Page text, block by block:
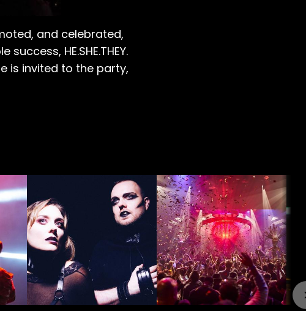
and celebrated,
HE.SHE.THEY.
is invited to the party,